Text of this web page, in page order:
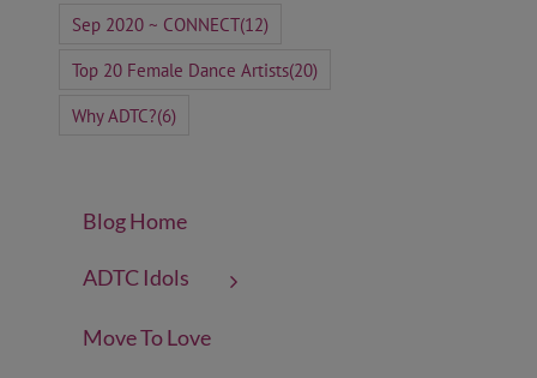
Sep 2020 ~ CONNECT(12)
Top 20 Female Dance Artists(20)
Why ADTC?(6)
Blog Home
ADTC Idols
Move To Love